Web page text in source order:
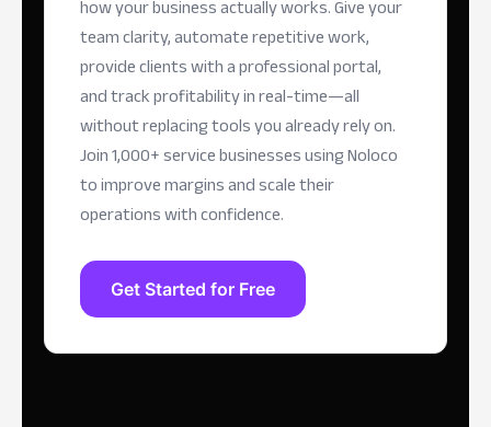
how your business actually works. Give your
team clarity, automate repetitive work,
provide clients with a professional portal,
and track profitability in real-time—all
without replacing tools you already rely on.
Join 1,000+ service businesses using Noloco
to improve margins and scale their
operations with confidence.
Get Started for Free